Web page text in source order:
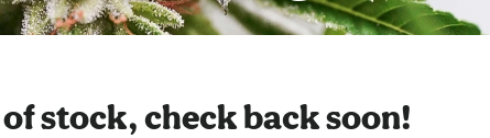
stock, check back soon!